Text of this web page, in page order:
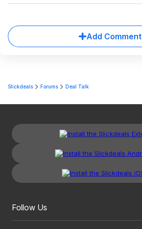
Add Comment
Slickdeals Forums Deal Talk
Follow Us